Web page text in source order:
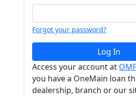
Forgot your password?
Access your account at
you have a OneMain loan
dealership, branch or our